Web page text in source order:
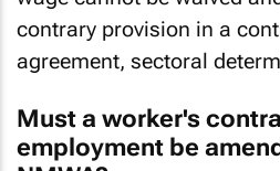
wage cannot be waived
contrary provision in a
agreement, sectoral
Must a worker's
employment be